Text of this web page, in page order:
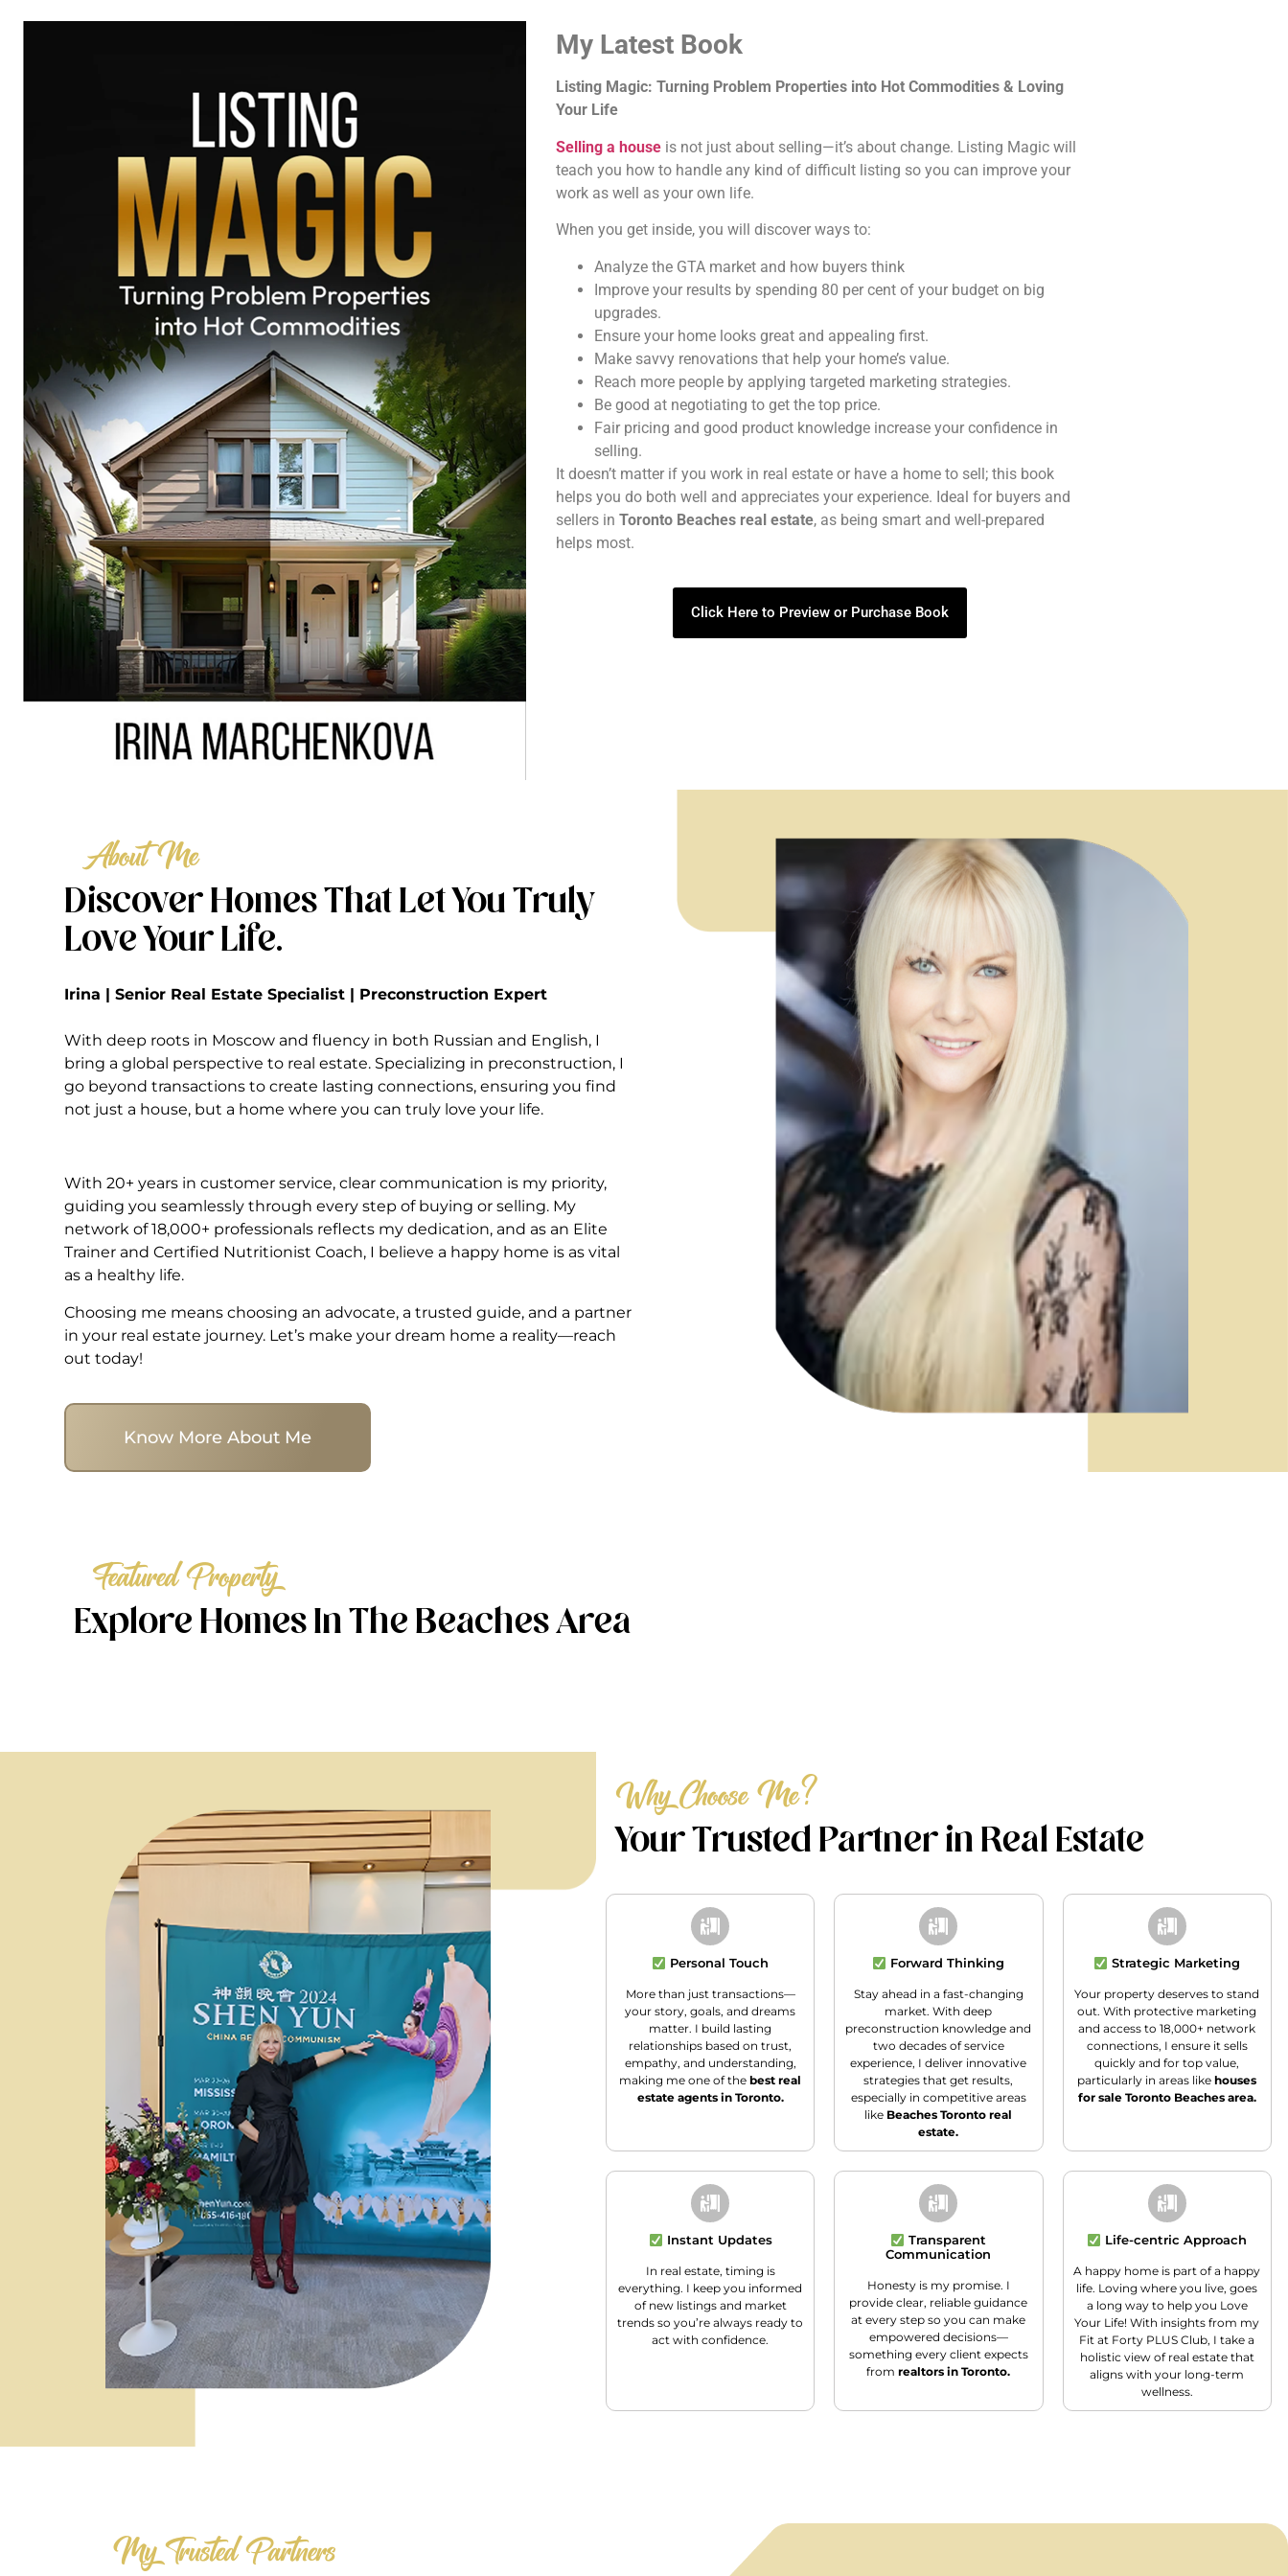
My Latest Book
Listing Magic: Turning Problem Properties into Hot Commodities & Loving
Your Life
Selling a house is not just about selling—it’s about change. Listing Magic will
teach you how to handle any kind of difficult listing so you can improve your
work as well as your own life.
When you get inside, you will discover ways to:
Analyze the GTA market and how buyers think
Improve your results by spending 80 per cent of your budget on big
upgrades.
Ensure your home looks great and appealing first.
Make savvy renovations that help your home’s value.
Reach more people by applying targeted marketing strategies.
Be good at negotiating to get the top price.
Fair pricing and good product knowledge increase your confidence in
selling.
It doesn’t matter if you work in real estate or have a home to sell; this book
helps you do both well and appreciates your experience. Ideal for buyers and
sellers in Toronto Beaches real estate, as being smart and well-prepared
helps most.
Click Here to Preview or Purchase Book
About Me
Discover Homes That Let You Truly
Love Your Life.
Irina | Senior Real Estate Specialist | Preconstruction Expert
With deep roots in Moscow and fluency in both Russian and English, I
bring a global perspective to real estate. Specializing in preconstruction, I
go beyond transactions to create lasting connections, ensuring you find
not just a house, but a home where you can truly love your life.
With 20+ years in customer service, clear communication is my priority,
guiding you seamlessly through every step of buying or selling. My
network of 18,000+ professionals reflects my dedication, and as an Elite
Trainer and Certified Nutritionist Coach, I believe a happy home is as vital
as a healthy life.
Choosing me means choosing an advocate, a trusted guide, and a partner
in your real estate journey. Let’s make your dream home a reality—reach
out today!
Know More About Me
Featured Property
Explore Homes In The Beaches Area
Why Choose Me?
Your Trusted Partner in Real Estate
Personal Touch
More than just transactions—
your story, goals, and dreams
matter. I build lasting
relationships based on trust,
empathy, and understanding,
making me one of thebest real
estate agents in Toronto.
Forward Thinking
Stay ahead in a fast-changing
market. With deep
preconstruction knowledge and
two decades of service
experience, I deliver innovative
strategies that get results,
especially in competitive areas
like Beaches Toronto real
estate.
Strategic Marketing
Your property deserves to stand
out. With protective marketing
and access to 18,000+ network
connections, I ensure it sells
quickly and for top value,
particularly in areas likehouses
for sale Toronto Beaches area.
Instant Updates
In real estate, timing is
everything. I keep you informed
of new listings and market
trends so you’re always ready to
act with confidence.
Transparent
Communication
Honesty is my promise. I
provide clear, reliable guidance
at every step so you can make
empowered decisions—
something every client expects
fromrealtors in Toronto.
Life-centric Approach
A happy home is part of a happy
life. Loving where you live, goes
a long way to help you Love
Your Life! With insights from my
Fit at Forty PLUS Club, I take a
holistic view of real estate that
aligns with your long-term
wellness.
My Trusted Partners